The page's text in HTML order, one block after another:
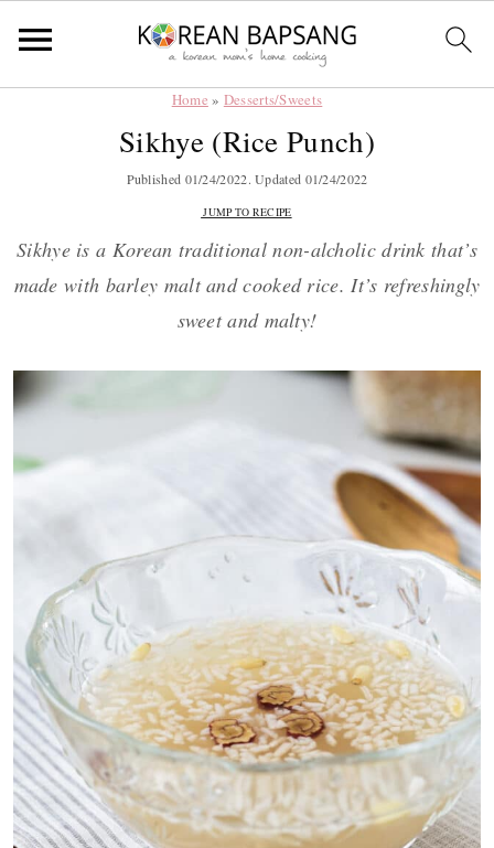
Home » Desserts/Sweets
Sikhye (Rice Punch)
Published 01/24/2022. Updated 01/24/2022
JUMP TO RECIPE
Sikhye is a Korean traditional non-alcholic drink that’s
made with barley malt and cooked rice. It’s refreshingly
sweet and malty!